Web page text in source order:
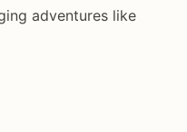
adventures like